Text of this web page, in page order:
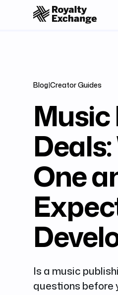
Blog|Creator Guides
One
Is a music
questions before